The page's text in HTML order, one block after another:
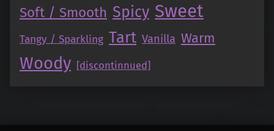
Soft / Smooth Spicy Sweet
Tangy / Sparkling Tart Vanilla Warm
Woody [discontinnued]